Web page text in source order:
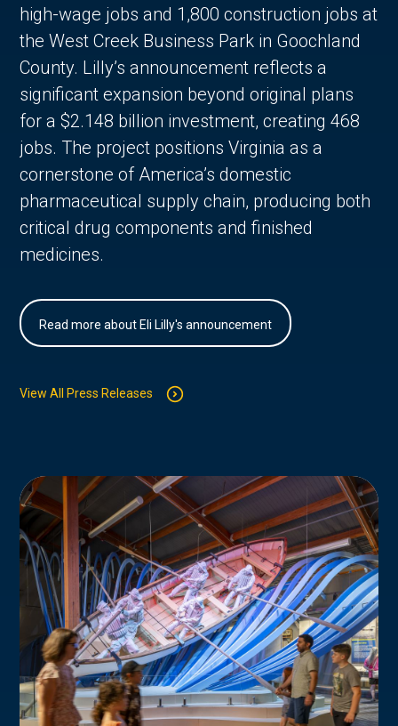
high-wage jobs and 1,800 construction jobs at
the West Creek Business Park in Goochland
County. Lilly’s announcement reflects a
significant expansion beyond original plans
for a $2.148 billion investment, creating 468
jobs. The project positions Virginia as a
cornerstone of America’s domestic
pharmaceutical supply chain, producing both
critical drug components and finished
medicines.
Read more about Eli Lilly's announcement
View All Press Releases